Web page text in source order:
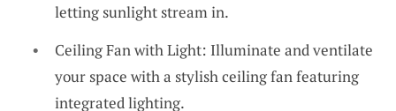
letting sunlight stream in.
Ceiling Fan with Light: Illuminate and ventilate
your space with a stylish ceiling fan featuring
integrated lighting.